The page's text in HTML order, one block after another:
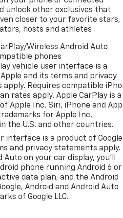
for
SUV
who
searching
IL, this
impress
and
Visit us
for a
modern
appeal.
today
SUV's
unlock other exclusives that
closer to your favorite stars,
hosts and athletes
Wireless Android Auto
phones
vehicle user interface is a
and its terms and privacy
Requires compatible
rates apply. Apple CarPlay is a
Apple Inc. Siri, iPhone and
for Apple Inc,
the U.S. and other countries.
interface is a product of Google
and privacy statements apply.
Auto on your car display, you'll
phone running Android 6 or
data plan, and the Android
Android and Android Auto
of Google LLC.